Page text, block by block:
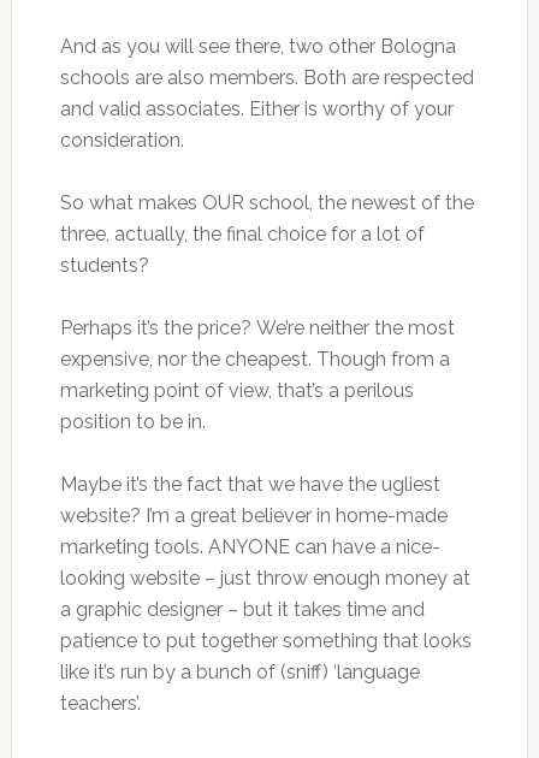
And as you will see there, two other Bologna
schools are also members. Both are respected
and valid associates. Either is worthy of your
consideration.
So what makes OUR school, the newest of the
three, actually, the final choice for a lot of
students?
Perhaps it’s the price? We’re neither the most
expensive, nor the cheapest. Though from a
marketing point of view, that’s a perilous
position to be in.
Maybe it’s the fact that we have the ugliest
website? I’m a great believer in home-made
marketing tools. ANYONE can have a nice-
looking website – just throw enough money at
a graphic designer – but it takes time and
patience to put together something that looks
like it’s run by a bunch of (sniff) ‘language
teachers’.